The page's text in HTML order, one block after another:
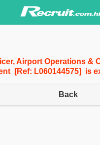
Airport Operations &
[Ref: L060144575] is
Back